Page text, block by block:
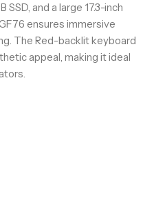
SSD, and a large 17.3-inch
ensures immersive
The Red-backlit keyboard
appeal, making it ideal